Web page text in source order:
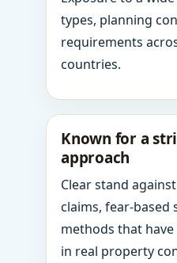
types, planning
requirements
countries.
Known for a
approach
Clear stand
claims, fear-based
methods that
in real property